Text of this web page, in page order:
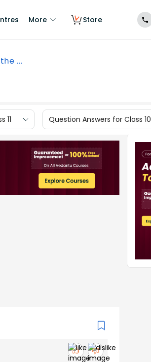
More Store
...
11 Question Answers for Class 10